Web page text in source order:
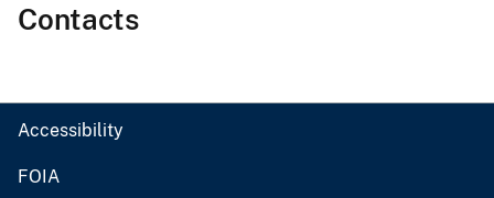
Contacts
Accessibility
FOIA